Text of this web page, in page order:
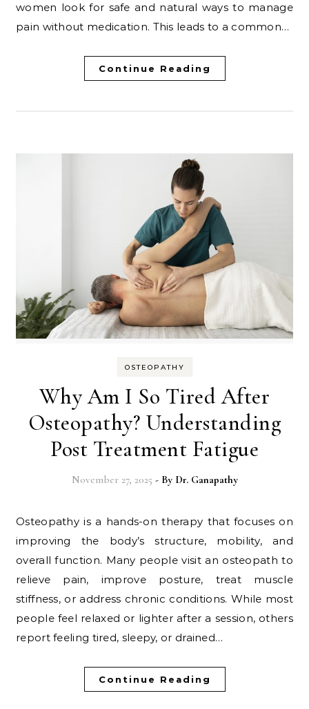
women look for safe and natural ways to manage
pain without medication. This leads to a common…
Continue Reading
OSTEOPATHY
Why Am I So Tired After
Osteopathy? Understanding
Post Treatment Fatigue
November 27, 2025 - By Dr. Ganapathy
Osteopathy is a hands-on therapy that focuses on
improving the body’s structure, mobility, and
overall function. Many people visit an osteopath to
relieve pain, improve posture, treat muscle
stiffness, or address chronic conditions. While most
people feel relaxed or lighter after a session, others
report feeling tired, sleepy, or drained…
Continue Reading